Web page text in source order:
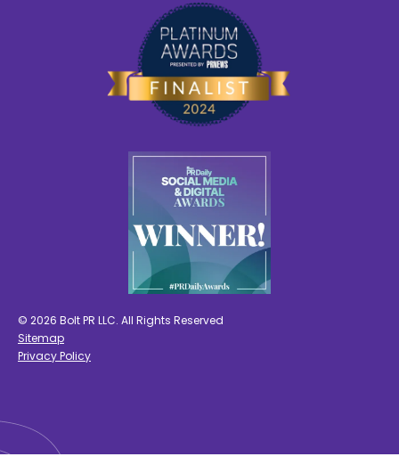
© 2026 Bolt PR LLC. All Rights Reserved
Sitemap
Privacy Policy